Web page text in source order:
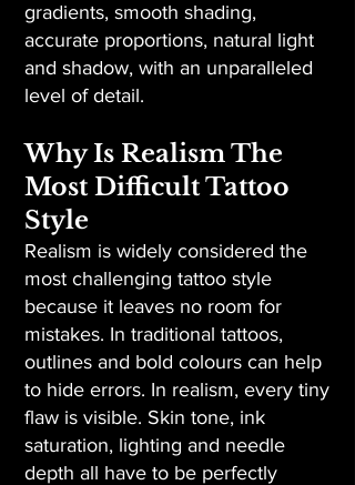
gradients, smooth shading,
accurate proportions, natural light
and shadow, with an unparalleled
level of detail.
Why Is Realism The
Most Difficult Tattoo
Style
Realism is widely considered the
most challenging tattoo style
because it leaves no room for
mistakes. In traditional tattoos,
outlines and bold colours can help
to hide errors. In realism, every tiny
flaw is visible. Skin tone, ink
saturation, lighting and needle
depth all have to be perfectly